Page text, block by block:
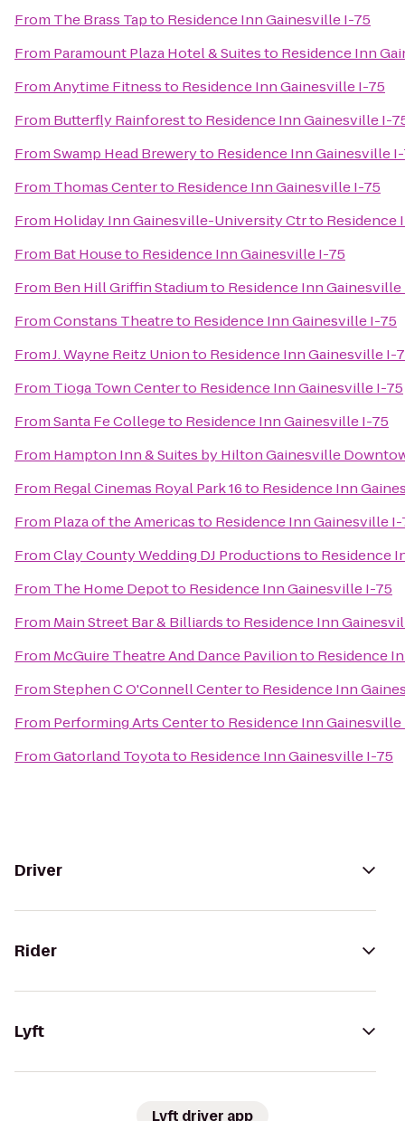
From The Brass Tapto Residence Inn Gainesville I-75
From Paramount Plaza Hotel & Suitesto Residence Inn
FromAnytime Fitnessto Residence Inn Gainesville I-75
From Butterfly Rainforestto Residence Inn Gainesville I-
FromSwamp Head Breweryto Residence Inn Gainesville
From Thomas Centerto Residence Inn Gainesville I-75
From Holiday Inn Gainesville-University Ctrto Residence
From Bat Houseto Residence Inn Gainesville I-75
From Ben Hill Griffin Stadiumto Residence Inn Gainesville
FromConstans Theatreto Residence Inn Gainesville I-75
FromJ. Wayne Reitz Unionto Residence Inn Gainesville I-
From Tioga Town Centerto Residence Inn Gainesville I-75
FromSanta Fe Collegeto Residence Inn Gainesville I-75
From Hampton Inn & Suites by Hilton Gainesville
From Regal Cinemas Royal Park 16to Residence Inn
From Plaza of the Americasto Residence Inn Gainesville
FromClay County Wedding DJ Productionsto Residence
From The Home Depotto Residence Inn Gainesville I-75
From Main Street Bar & Billiardsto Residence Inn
From McGuire Theatre And Dance Pavilionto Residence
FromStephen C O'Connell Centerto Residence Inn
From Performing Arts Centerto Residence Inn Gainesville
FromGatorland Toyotato Residence Inn Gainesville I-75
Driver
Rider
Lyft
Lyft driver app